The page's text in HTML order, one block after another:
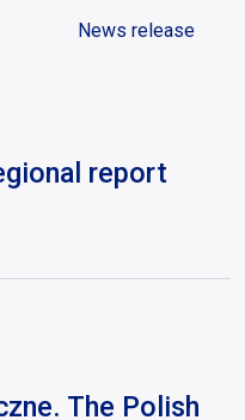
News release
report
The Polish